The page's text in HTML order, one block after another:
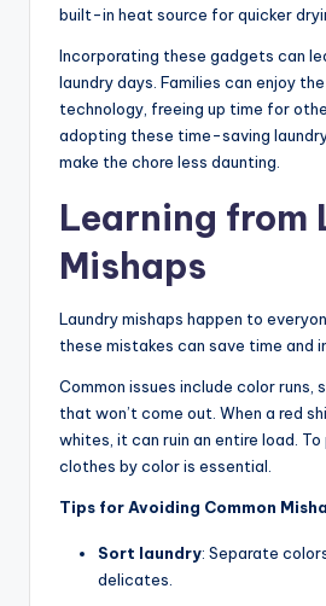
built-in heat source for quicker
Incorporating these gadgets can
laundry days. Families can enjoy
technology, freeing up time for
adopting these time-saving
make the chore less daunting.
Learning from
Mishaps
Laundry mishaps happen to
these mistakes can save time and
Common issues include color runs,
that won’t come out. When a red
whites, it can ruin an entire load.
clothes by color is essential.
Tips for Avoiding Common
Sort laundry: Separate
delicates.